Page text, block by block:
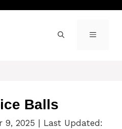
MENU
Balls
9, 2025
Last Updated: